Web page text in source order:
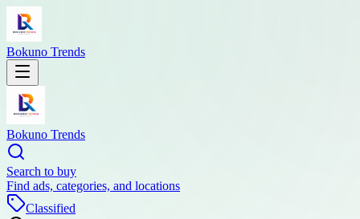
Bokuno Trends
Bokuno Trends
Search to buy
Find ads, categories, and locations
Classified